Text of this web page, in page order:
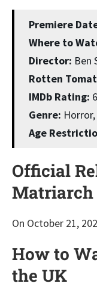
Premiere
Where to
Director: Ben
Rotten
IMDb Rating:
Genre:
Age
Official
Matriarch
On October 21,
How to
the UK